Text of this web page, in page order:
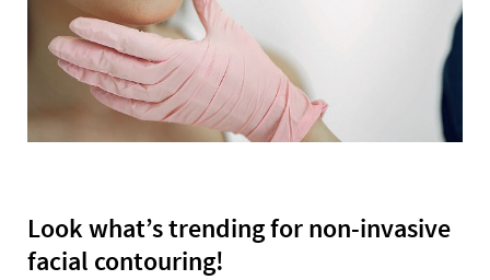
Look what’s trending for non-invasive
facial contouring!